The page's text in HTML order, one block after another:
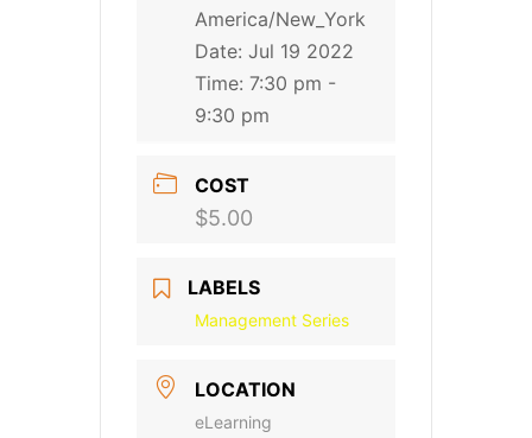
America/New_York
Date: Jul 19 2022
Time: 7:30 pm -
9:30 pm
COST
$5.00
LABELS
Management Series
LOCATION
eLearning